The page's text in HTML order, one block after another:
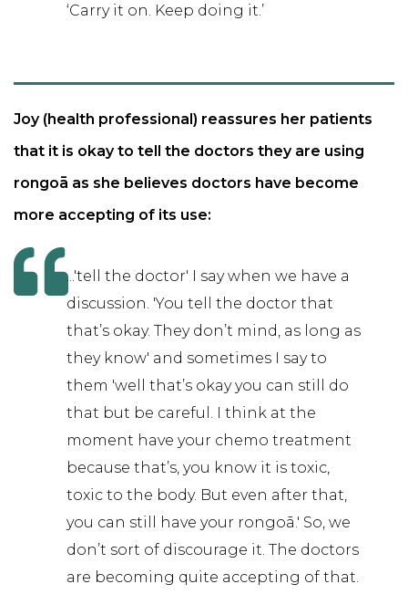
‘Carry it on. Keep doing it.’
Joy (health professional) reassures her patients
that it is okay to tell the doctors they are using
rongoā as she believes doctors have become
more accepting of its use:
...'tell the doctor' I say when we have a
discussion. 'You tell the doctor that
that’s okay. They don’t mind, as long as
they know' and sometimes I say to
them 'well that’s okay you can still do
that but be careful. I think at the
moment have your chemo treatment
because that’s, you know it is toxic,
toxic to the body. But even after that,
you can still have your rongoā.' So, we
don’t sort of discourage it. The doctors
are becoming quite accepting of that.